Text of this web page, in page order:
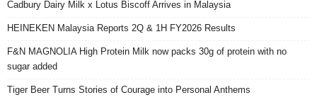
Cadbury Dairy Milk x Lotus Biscoff Arrives in Malaysia
HEINEKEN Malaysia Reports 2Q & 1H FY2026 Results
F&N MAGNOLIA High Protein Milk now packs 30g of protein with no
sugar added
Tiger Beer Turns Stories of Courage into Personal Anthems